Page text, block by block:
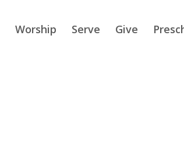
Worship Serve Give